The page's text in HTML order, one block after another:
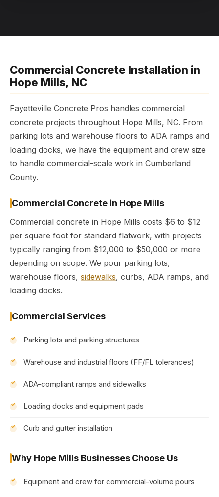
Commercial Concrete Installation in
Hope Mills, NC
Fayetteville Concrete Pros handles commercial
concrete projects throughout Hope Mills, NC. From
parking lots and warehouse floors to ADA ramps and
loading docks, we have the equipment and crew size
to handle commercial-scale work in Cumberland
County.
Commercial Concrete in Hope Mills
Commercial concrete in Hope Mills costs $6 to $12
per square foot for standard flatwork, with projects
typically ranging from $12,000 to $50,000 or more
depending on scope. We pour parking lots,
warehouse floors, sidewalks, curbs, ADA ramps, and
loading docks.
Commercial Services
Parking lots and parking structures
Warehouse and industrial floors (FF/FL tolerances)
ADA-compliant ramps and sidewalks
Loading docks and equipment pads
Curb and gutter installation
Why Hope Mills Businesses Choose Us
Equipment and crew for commercial-volume pours